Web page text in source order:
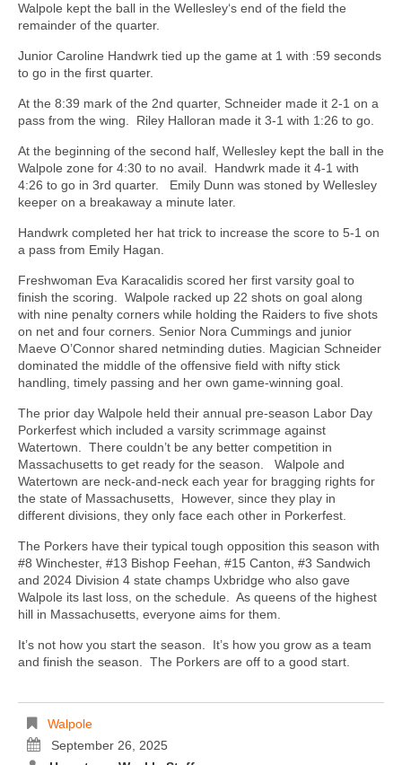
Walpole kept the ball in the Wellesley‘s end of the field the
remainder of the quarter.
Junior Caroline Handwrk tied up the game at 1 with :59 seconds
to go in the first quarter.
At the 8:39 mark of the 2nd quarter, Schneider made it 2-1 on a
pass from the wing.
Riley Halloran made it 3-1 with 1:26 to go.
At the beginning of the second half, Wellesley kept the ball in the
Walpole zone for 4:30 to no avail.
Handwrk made it 4-1 with
4:26 to go in 3rd quarter.
Emily Dunn was stoned by Wellesley
keeper on a breakaway a minute later.
Handwrk completed her hat trick to increase the score to 5-1 on
a pass from Emily Hagan.
Freshwoman Eva Karacalidis scored her first varsity goal to
finish the scoring. Walpole racked up 22 shots on goal along
with nine penalty corners while holding the Raiders to five shots
on net and four corners. Senior Nora Cummings and junior
Maeve O’Connor shared netminding duties. Magician Schneider
dominated the middle of the offensive field with nifty stick
handling, timely passing and her own game-winning goal.
The prior day Walpole held their annual pre-season Labor Day
Porkerfest which included a varsity scrimmage against
Watertown. There couldn’t be any better competition in
Massachusetts to get ready for the season.
Walpole and
Watertown are neck-and-neck each year for bragging rights for
the state of Massachusetts,
However, since they play in
different divisions, they only face each other in Porkerfest.
The Porkers have their typical tough opposition this season with
#8 Winchester, #13 Bishop Feehan, #15 Canton, #3 Sandwich
and 2024 Division 4 state champs Uxbridge who also gave
Walpole its last loss, on the schedule. As queens of the highest
hill in Massachusetts, everyone aims for them.
It’s not how you start the season.
It’s how you grow as a team
and finish the season. The Porkers are off to a good start.
Walpole
September 26, 2025